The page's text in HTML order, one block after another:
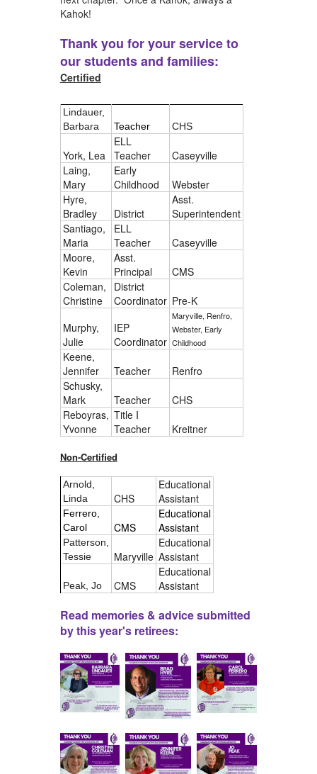
Kahok!
Thank you for your service to
our students and families:
Certified
Lindauer,
Barbara
Teacher CHS
York, Lea
ELL
Teacher
Caseyville
Laing,
Mary
Early
Childhood
Webster
Hyre,
Bradley
District
Asst.
Superintendent
Santiago,
Maria
ELL
Teacher
Caseyville
Moore,
Kevin
Asst.
Principal
CMS
Coleman,
Christine
District
Coordinator Pre-K
Murphy,
Julie
IEP
Coordinator
Maryville, Renfro,
Webster, Early
Childhood
Keene,
Jennifer
Teacher
Renfro
Schusky,
Mark
Teacher
CHS
Reboyras,
Yvonne
Title I
Teacher
Kreitner
Non-Certified
Arnold,
Linda
CHS
Educational
Assistant
Ferrero,
Carol
CMS
Educational
Assistant
Patterson,
Tessie
Maryville
Educational
Assistant
Peak, Jo CMS
Educational
Assistant
Read memories & advice submitted
by this year's retirees: